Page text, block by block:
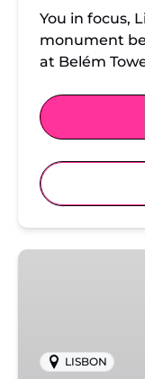
You in focus,
monument
at Belém
Lisbon
LISBON